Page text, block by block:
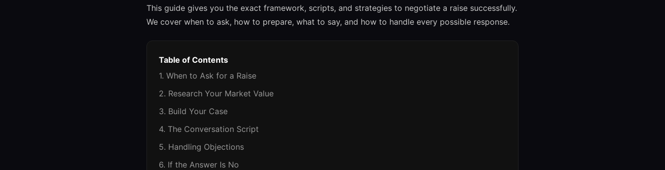
This guide gives you the exact framework, scripts, and strategies to negotiate a raise successfully.
We cover when to ask, how to prepare, what to say, and how to handle every possible response.
Table of Contents
1. When to Ask for a Raise
2. Research Your Market Value
3. Build Your Case
4. The Conversation Script
5. Handling Objections
6. If the Answer Is No